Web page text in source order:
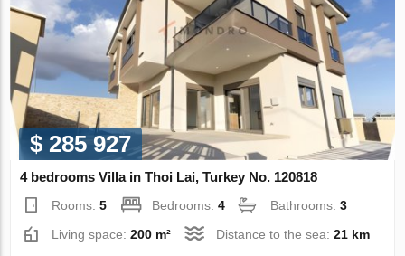
$ 285 927
4 bedrooms Villa in Thoi Lai, Turkey No. 120818
Rooms:5 Bedrooms:4 Bathrooms:3
Living space:200 m² Distance to the sea:21 km